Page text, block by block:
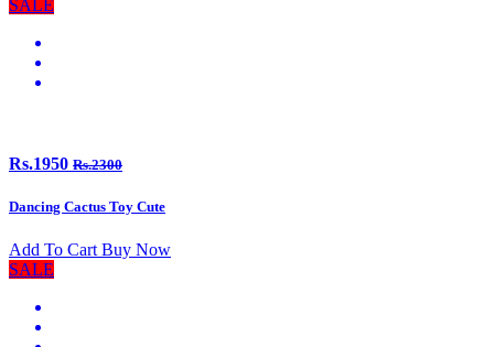
SALE
Rs.1950 Rs.2300
Dancing Cactus Toy Cute
Add To Cart Buy Now
SALE